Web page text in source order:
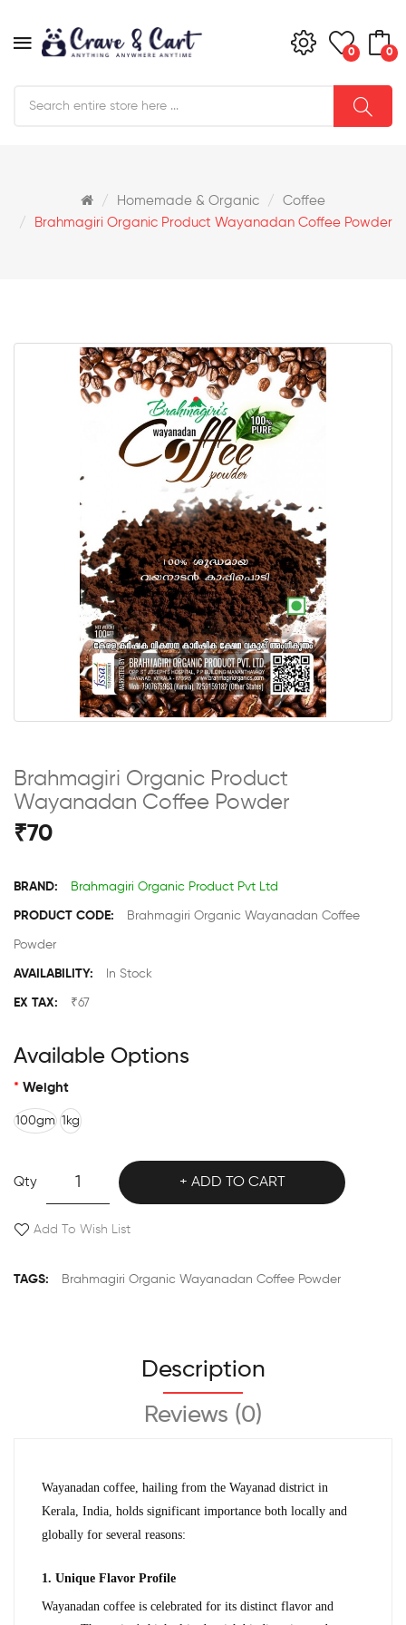
0 0
Homemade & Organic
Coffee
Brahmagiri Organic Product Wayanadan Coffee Powder
Brahmagiri Organic Product
Wayanadan Coffee Powder
₹70
BRAND: Brahmagiri Organic Product Pvt Ltd
PRODUCT CODE: Brahmagiri Organic Wayanadan Coffee
Powder
AVAILABILITY: In Stock
EX TAX: ₹67
Available Options
Weight
100gm 1kg
Qty ADD TO CART
Add To Wish List
TAGS: Brahmagiri Organic Wayanadan Coffee Powder
Description
Reviews (0)
Wayanadan coffee, hailing from the Wayanad district in
Kerala, India, holds significant importance both locally and
globally for several reasons:
1. Unique Flavor Profile
Wayanadan coffee is celebrated for its distinct flavor and